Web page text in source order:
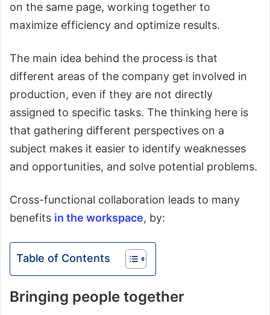
on the same page, working together to
maximize efficiency and optimize results.
The main idea behind the process is that
different areas of the company get involved in
production, even if they are not directly
assigned to specific tasks. The thinking here is
that gathering different perspectives on a
subject makes it easier to identify weaknesses
and opportunities, and solve potential problems.
Cross-functional collaboration leads to many
benefits in the workspace, by:
Table of Contents
Bringing people together